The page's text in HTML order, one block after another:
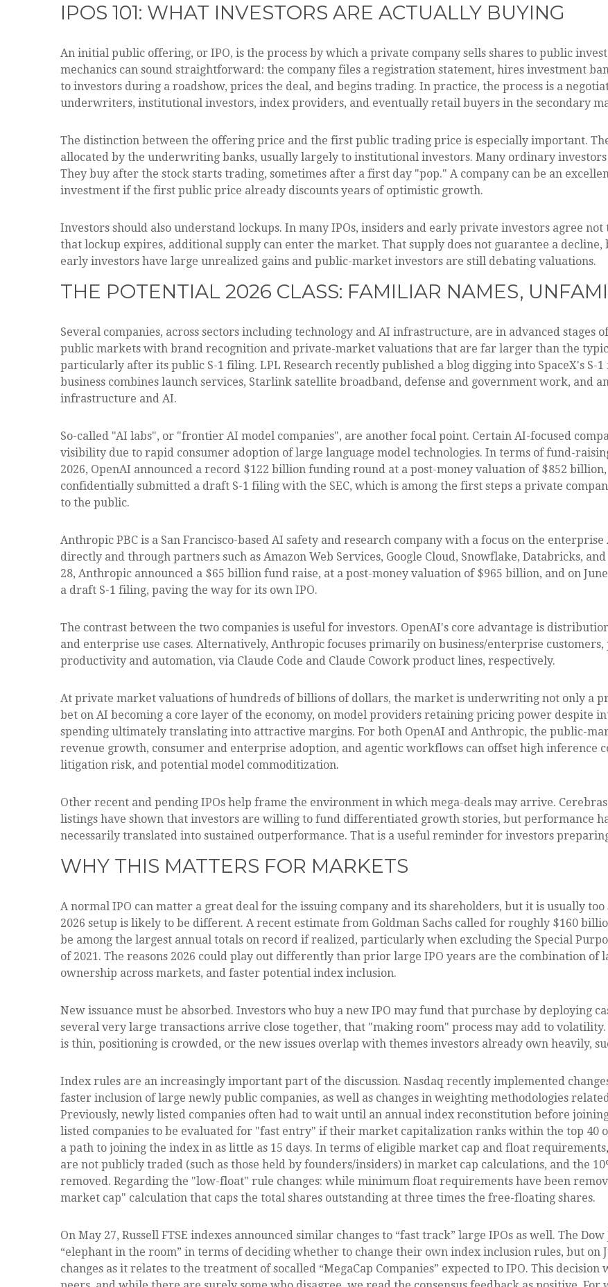
IPOS 101: WHAT INVESTORS ARE ACTUALLY BUYING
An initial public offering, or IPO, is the process by which a private company sells shares to public
mechanics can sound straightforward: the company files a registration statement, hires investment
to investors during a roadshow, prices the deal, and begins trading. In practice, the process is a
underwriters, institutional investors, index providers, and eventually retail buyers in the secondary
The distinction between the offering price and the first public trading price is especially important.
allocated by the underwriting banks, usually largely to institutional investors. Many ordinary
They buy after the stock starts trading, sometimes after a first day "pop." A company can be an
investment if the first public price already discounts years of optimistic growth.
Investors should also understand lockups. In many IPOs, insiders and early private investors agree
that lockup expires, additional supply can enter the market. That supply does not guarantee a
early investors have large unrealized gains and public-market investors are still debating valuations.
THE POTENTIAL 2026 CLASS: FAMILIAR NAMES,
Several companies, across sectors including technology and AI infrastructure, are in advanced stages
public markets with brand recognition and private-market valuations that are far larger than the
particularly after its public S-1 filing. LPL Research recently published a blog digging into SpaceX's S-1
business combines launch services, Starlink satellite broadband, defense and government work, and
infrastructure and AI.
So-called "AI labs", or "frontier AI model companies", are another focal point. Certain AI-focused
visibility due to rapid consumer adoption of large language model technologies. In terms of fund-
2026, OpenAI announced a record $122 billion funding round at a post-money valuation of $852
confidentially submitted a draft S-1 filing with the SEC, which is among the first steps a private
to the public.
Anthropic PBC is a San Francisco-based AI safety and research company with a focus on the
directly and through partners such as Amazon Web Services, Google Cloud, Snowflake, Databricks,
28, Anthropic announced a $65 billion fund raise, at a post-money valuation of $965 billion, and on
a draft S-1 filing, paving the way for its own IPO.
The contrast between the two companies is useful for investors. OpenAI's core advantage is
and enterprise use cases. Alternatively, Anthropic focuses primarily on business/enterprise
productivity and automation, via Claude Code and Claude Cowork product lines, respectively.
At private market valuations of hundreds of billions of dollars, the market is underwriting not only a
bet on AI becoming a core layer of the economy, on model providers retaining pricing power despite
spending ultimately translating into attractive margins. For both OpenAI and Anthropic, the public-
revenue growth, consumer and enterprise adoption, and agentic workflows can offset high inference
litigation risk, and potential model commoditization.
Other recent and pending IPOs help frame the environment in which mega-deals may arrive.
listings have shown that investors are willing to fund differentiated growth stories, but performance
necessarily translated into sustained outperformance. That is a useful reminder for investors
WHY THIS MATTERS FOR MARKETS
A normal IPO can matter a great deal for the issuing company and its shareholders, but it is usually too
2026 setup is likely to be different. A recent estimate from Goldman Sachs called for roughly $160
be among the largest annual totals on record if realized, particularly when excluding the Special
of 2021. The reasons 2026 could play out differently than prior large IPO years are the combination of
ownership across markets, and faster potential index inclusion.
New issuance must be absorbed. Investors who buy a new IPO may fund that purchase by deploying
several very large transactions arrive close together, that "making room" process may add to
is thin, positioning is crowded, or the new issues overlap with themes investors already own heavily,
Index rules are an increasingly important part of the discussion. Nasdaq recently implemented
faster inclusion of large newly public companies, as well as changes in weighting methodologies
Previously, newly listed companies often had to wait until an annual index reconstitution before
listed companies to be evaluated for "fast entry" if their market capitalization ranks within the top 40
a path to joining the index in as little as 15 days. In terms of eligible market cap and float
are not publicly traded (such as those held by founders/insiders) in market cap calculations, and the
removed. Regarding the "low-float" rule changes: while minimum float requirements have been
market cap" calculation that caps the total shares outstanding at three times the free-floating shares.
On May 27, Russell FTSE indexes announced similar changes to “fast track” large IPOs as well. The
“elephant in the room” in terms of deciding whether to change their own index inclusion rules, but on
changes as it relates to the treatment of socalled “MegaCap Companies” expected to IPO. This